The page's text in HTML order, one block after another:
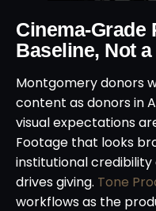
Cinema-Grade
Baseline, Not
Montgomery donors
content as donors in
visual expectations
Footage that looks
institutional
drives giving. Tone
workflows as the